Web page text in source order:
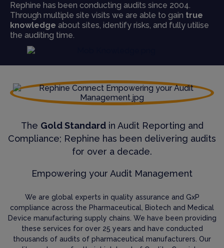
Rephine has been conducting audits since 2004.
Through multiple site visits we are able to gain true
knowledge about sites, identify risks, and fully utilise
the auditing time.
The Gold Standardin Audit Reporting and
Compliance; Rephine has been delivering audits
for over a decade.
Empowering your Audit Management
We are global experts in quality assurance and GxP
compliance across the Pharmaceutical, Biotech and Medical
Device manufacturing supply chains. We have been providing
these services for over 25 years and have conducted
thousands of audits of pharmaceutical manufacturers. Our